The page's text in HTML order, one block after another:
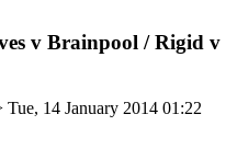
v Brainpool / Rigid v
Tue, 14 January 2014 01:22